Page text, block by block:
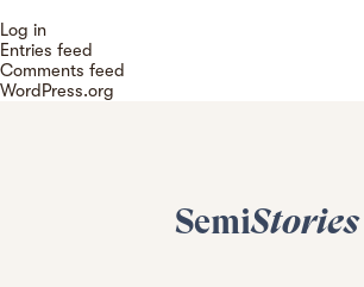
Log in
Entries feed
Comments feed
WordPress.org
SemiStories